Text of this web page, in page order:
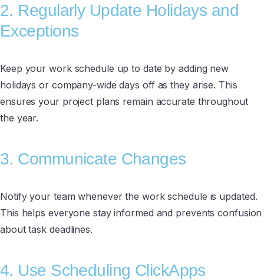
2. Regularly Update Holidays and
Exceptions
Keep your work schedule up to date by adding new
holidays or company-wide days off as they arise. This
ensures your project plans remain accurate throughout
the year.
3. Communicate Changes
Notify your team whenever the work schedule is updated.
This helps everyone stay informed and prevents confusion
about task deadlines.
4. Use Scheduling ClickApps